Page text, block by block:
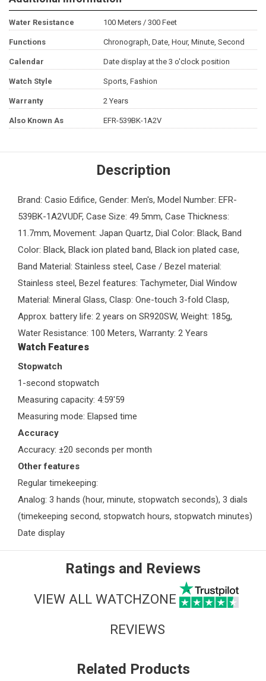
Water Resistance 100 Meters / 300 Feet
Functions Chronograph, Date, Hour, Minute, Second
Calendar Date display at the 3 o'clock position
Watch Style Sports, Fashion
Warranty 2 Years
Also Known As EFR-539BK-1A2V
Description
Brand: Casio Edifice, Gender: Men's, Model Number: EFR-
539BK-1A2VUDF, Case Size: 49.5mm, Case Thickness:
11.7mm, Movement: Japan Quartz, Dial Color: Black, Band
Color: Black, Black ion plated band, Black ion plated case,
Band Material: Stainless steel, Case / Bezel material:
Stainless steel, Bezel features: Tachymeter, Dial Window
Material: Mineral Glass, Clasp: One-touch 3-fold Clasp,
Approx. battery life: 2 years on SR920SW, Weight: 185g,
Water Resistance: 100 Meters, Warranty: 2 Years
Watch Features
Stopwatch
1-second stopwatch
Measuring capacity: 4:59'59
Measuring mode: Elapsed time
Accuracy
Accuracy: ±20 seconds per month
Other features
Regular timekeeping:
Analog: 3 hands (hour, minute, stopwatch seconds), 3 dials
(timekeeping second, stopwatch hours, stopwatch minutes)
Date display
Ratings and Reviews
VIEW ALL WATCHZONE
REVIEWS
Related Products